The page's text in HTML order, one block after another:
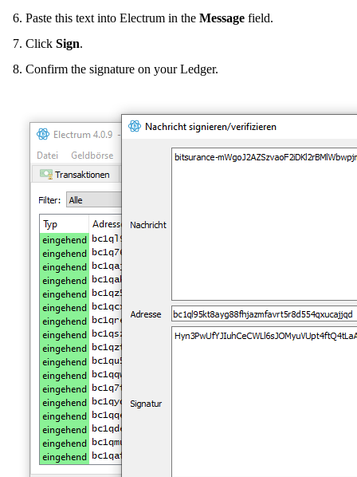
Paste this text into Electrum in the Message field.
Click Sign.
Confirm the signature on your Ledger.